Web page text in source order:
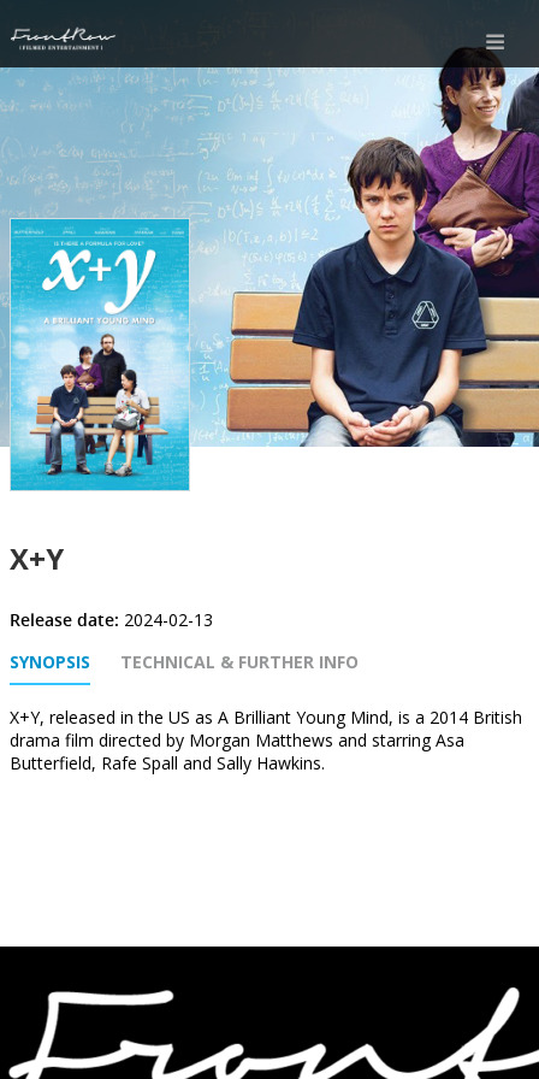
X+Y
Release date: 2024-02-13
SYNOPSIS
TECHNICAL & FURTHER INFO
X+Y, released in the US as A Brilliant Young Mind, is a 2014 British
drama film directed by Morgan Matthews and starring Asa
Butterfield, Rafe Spall and Sally Hawkins.